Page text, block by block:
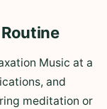
Music at a
and
meditation or